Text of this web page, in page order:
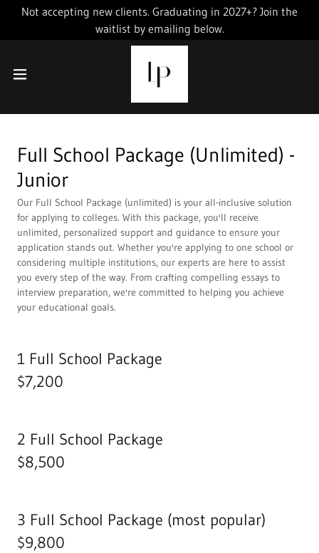
Not accepting new clients. Graduating in 2027+? Join the
waitlist by emailing below.
Full School Package (Unlimited) -
Junior
Our Full School Package (unlimited) is your all-inclusive solution
for applying to colleges. With this package, you'll receive
unlimited, personalized support and guidance to ensure your
application stands out. Whether you're applying to one school or
considering multiple institutions, our experts are here to assist
you every step of the way. From crafting compelling essays to
interview preparation, we're committed to helping you achieve
your educational goals.
1 Full School Package
$7,200
2 Full School Package
$8,500
3 Full School Package (most popular)
$9,800